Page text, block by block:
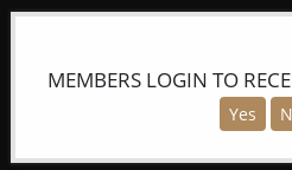
MEMBERS LOGIN TO
Yes